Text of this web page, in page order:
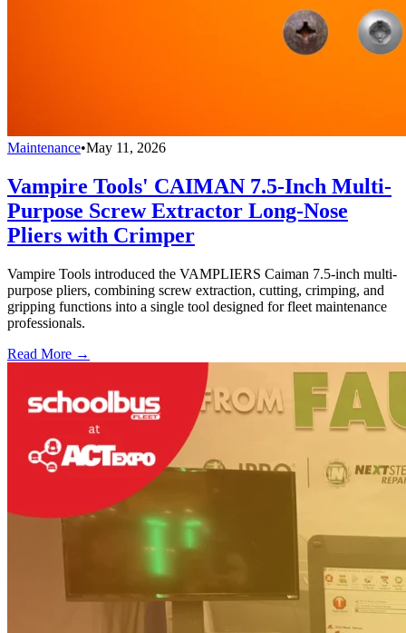
Maintenance•May 11, 2026
Vampire Tools' CAIMAN 7.5-Inch Multi-
Purpose Screw Extractor Long-Nose
Pliers with Crimper
Vampire Tools introduced the VAMPLIERS Caiman 7.5-inch multi-
purpose pliers, combining screw extraction, cutting, crimping, and
gripping functions into a single tool designed for fleet maintenance
professionals.
Read More →